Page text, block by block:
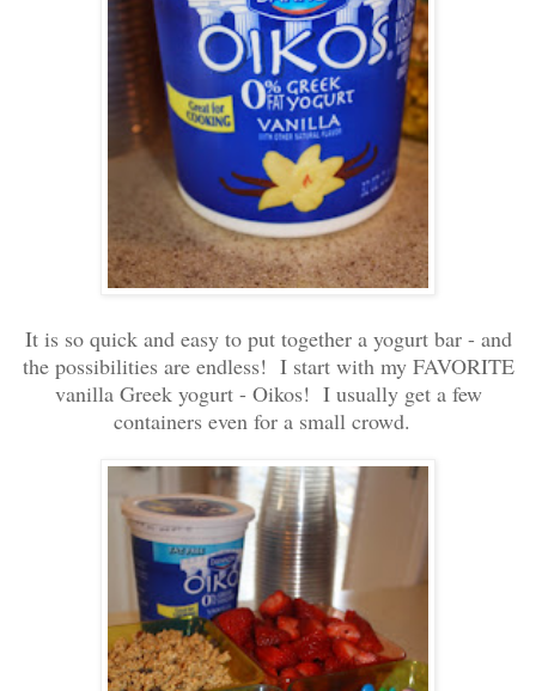
It is so quick and easy to put together a yogurt bar - and
the possibilities are endless! I start with my FAVORITE
vanilla Greek yogurt - Oikos! I usually get a few
containers even for a small crowd.